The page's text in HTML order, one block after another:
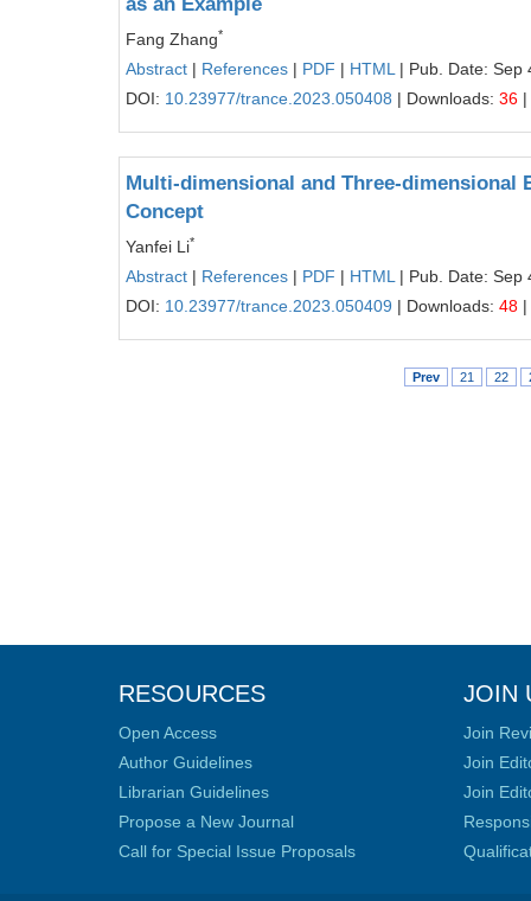
Fang Zhang*
Abstract | References | PDF | HTML | Pub. Date: Sep
DOI: 10.23977/trance.2023.050408 | Downloads: 36
Multi-dimensional and Three-dimensional
Concept
Yanfei Li*
Abstract | References | PDF | HTML | Pub. Date: Sep
DOI: 10.23977/trance.2023.050409 | Downloads: 48
Prev 21 22
RESOURCES
Open Access
Author Guidelines
Librarian Guidelines
Propose a New Journal
Call for Special Issue Proposals
JOIN
Join
Join
Join